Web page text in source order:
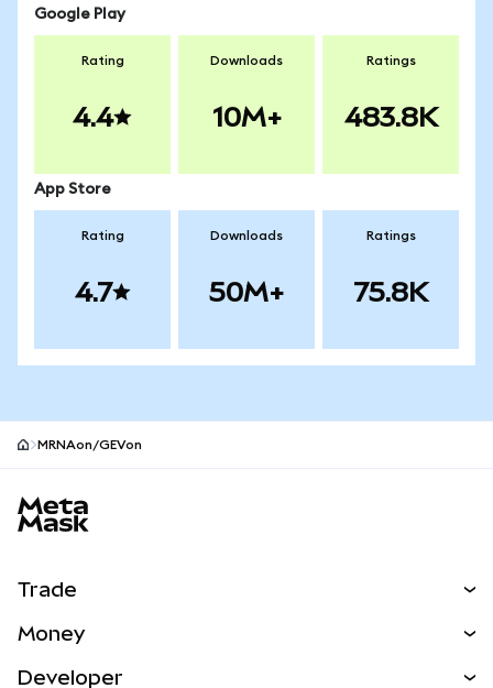
Google Play
Rating
4.4
Downloads
10M+
Ratings
483.8K
App Store
Rating
4.7
Downloads
50M+
Ratings
75.8K
MRNAon/GEVon
Trade
Money
Developer